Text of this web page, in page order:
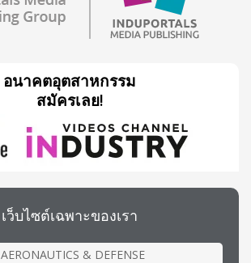
อนาคตอุตสาหกรรม
สมัครเลย!
เว็บไซต์เฉพาะของเรา
AERONAUTICS & DEFENSE